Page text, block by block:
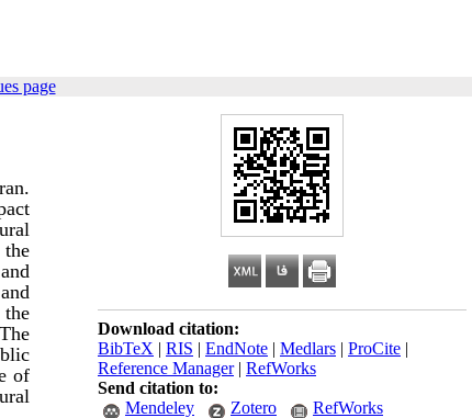
page
Download citation:
BibTeX | RIS | EndNote | Medlars | ProCite |
Reference Manager| RefWorks
Send citation to:
Mendeley
Zotero RefWorks
of